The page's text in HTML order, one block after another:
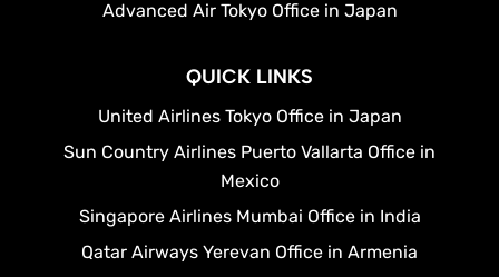
Advanced Air Tokyo Office in Japan
QUICK LINKS
United Airlines Tokyo Office in Japan
Sun Country Airlines Puerto Vallarta Office in
Mexico
Singapore Airlines Mumbai Office in India
Qatar Airways Yerevan Office in Armenia